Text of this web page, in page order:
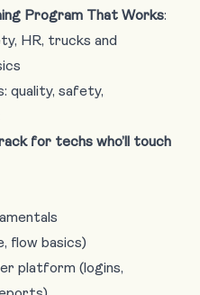
Program That Works:
HR, trucks and
quality, safety,
for techs who’ll touch
flow basics)
platform (logins,